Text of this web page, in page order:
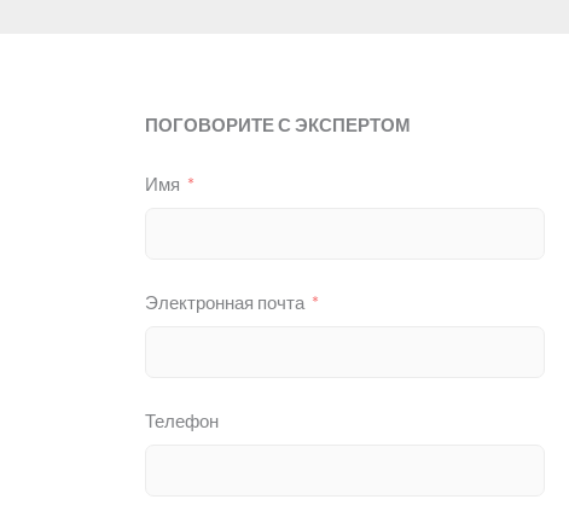
ПОГОВОРИТЕ С ЭКСПЕРТОМ
Имя
Электронная почта
Телефон